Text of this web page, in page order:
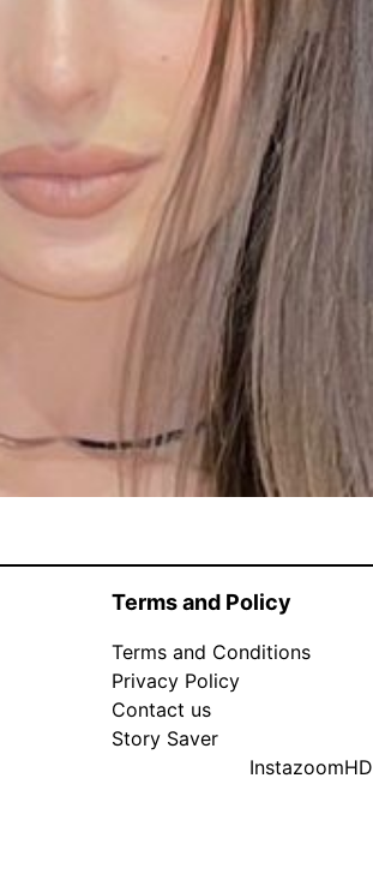
Terms and Policy
Terms and Conditions
Privacy Policy
Contact us
Story Saver
InstazoomHD